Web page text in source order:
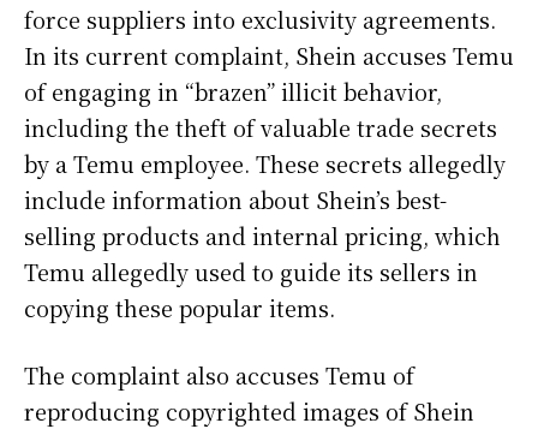
force suppliers into exclusivity agreements.
In its current complaint, Shein accuses Temu
of engaging in “brazen” illicit behavior,
including the theft of valuable trade secrets
by a Temu employee. These secrets allegedly
include information about Shein’s best-
selling products and internal pricing, which
Temu allegedly used to guide its sellers in
copying these popular items.
The complaint also accuses Temu of
reproducing copyrighted images of Shein